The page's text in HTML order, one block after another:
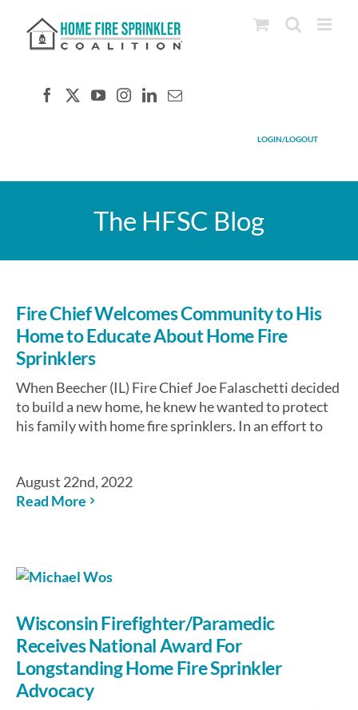
content
LOGIN/LOGOUT
The HFSC Blog
Fire Chief Welcomes Community to His
Home to Educate About Home Fire
Sprinklers
When Beecher (IL) Fire Chief Joe Falaschetti decided
to build a new home, he knew he wanted to protect
his family with home fire sprinklers. In an effort to
August 22nd, 2022
Read More
Wisconsin Firefighter/Paramedic
Receives National Award For
Longstanding Home Fire Sprinkler
Advocacy